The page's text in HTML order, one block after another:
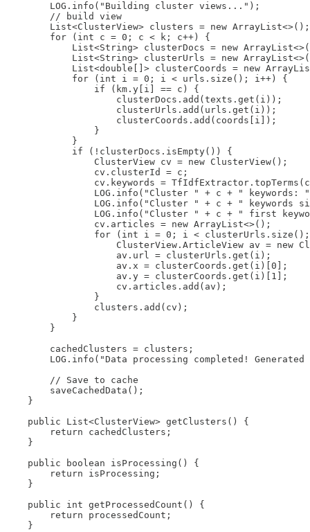
        LOG.info("Building cluster views...");
        // build view
        List<ClusterView> clusters = new ArrayList<>();
        for (int c = 0; c < k; c++) {
List<String> clusterDocs = new
List<String> clusterUrls = new
List<double[]> clusterCoords = new
            for (int i = 0; i < urls.size(); i++) {
                if (km.y[i] == c) {
                    clusterDocs.add(texts.get(i));
                    clusterUrls.add(urls.get(i));
                    clusterCoords.add(coords[i]);
                }
            }
            if (!clusterDocs.isEmpty()) {
                ClusterView cv = new ClusterView();
                cv.clusterId = c;
cv.keywords =
LOG.info("Cluster " + c + " keywords:
LOG.info("Cluster " + c + " keywords
LOG.info("Cluster " + c + " first
                cv.articles = new ArrayList<>();
for (int i = 0; i <
ClusterView.ArticleView av = new
                    av.url = clusterUrls.get(i);
                    av.x = clusterCoords.get(i)[0];
                    av.y = clusterCoords.get(i)[1];
                    cv.articles.add(av);
                }
                clusters.add(cv);
            }
        }
        cachedClusters = clusters;
LOG.info("Data processing completed!
        // Save to cache
        saveCachedData();
    }
    public List<ClusterView> getClusters() {
        return cachedClusters;
    }
    public boolean isProcessing() {
        return isProcessing;
    }
    public int getProcessedCount() {
        return processedCount;
    }